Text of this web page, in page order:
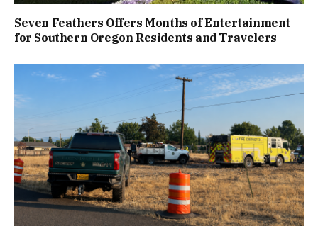
Seven Feathers Offers Months of Entertainment
for Southern Oregon Residents and Travelers